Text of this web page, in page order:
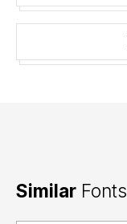
Similar Fonts